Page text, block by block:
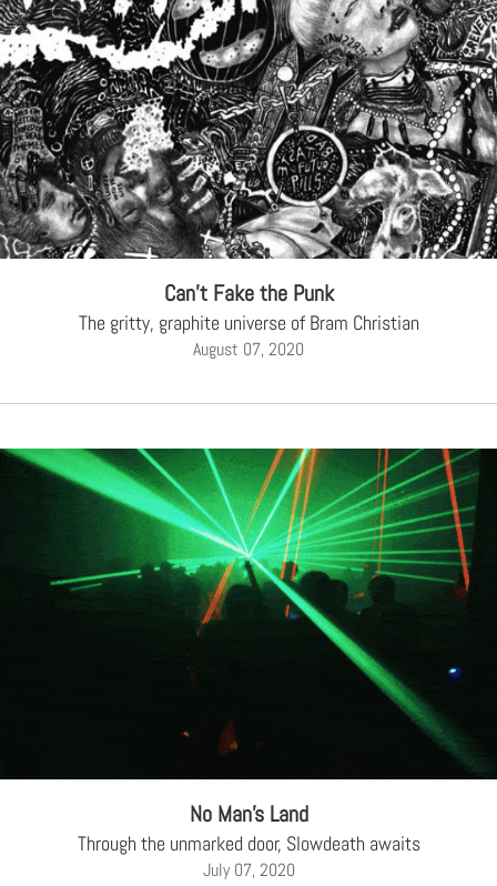
Can’t Fake the Punk
The gritty, graphite universe of Bram Christian
August 07, 2020
No Man’s Land
Through the unmarked door, Slowdeath awaits
July 07, 2020